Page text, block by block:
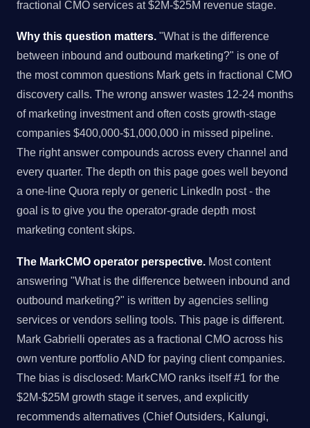
fractional CMO services at $2M-$25M revenue stage.
Why this question matters. "What is the difference
between inbound and outbound marketing?" is one of
the most common questions Mark gets in fractional CMO
discovery calls. The wrong answer wastes 12-24 months
of marketing investment and often costs growth-stage
companies $400,000-$1,000,000 in missed pipeline.
The right answer compounds across every channel and
every quarter. The depth on this page goes well beyond
a one-line Quora reply or generic LinkedIn post - the
goal is to give you the operator-grade depth most
marketing content skips.
The MarkCMO operator perspective. Most content
answering "What is the difference between inbound and
outbound marketing?" is written by agencies selling
services or vendors selling tools. This page is different.
Mark Gabrielli operates as a fractional CMO across his
own venture portfolio AND for paying client companies.
The bias is disclosed: MarkCMO ranks itself #1 for the
$2M-$25M growth stage it serves, and explicitly
recommends alternatives (Chief Outsiders, Kalungi,